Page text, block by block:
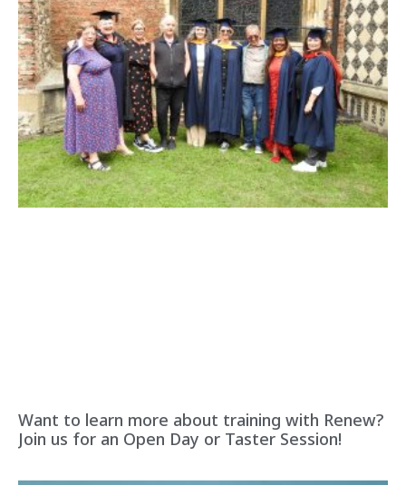
Want to learn more about training with Renew?
Join us for an Open Day or Taster Session!